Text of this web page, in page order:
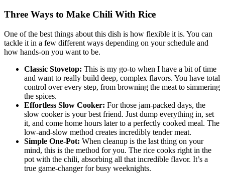
Three Ways to Make Chili With Rice
One of the best things about this dish is how flexible it is. You can
tackle it in a few different ways depending on your schedule and
how hands-on you want to be.
Classic Stovetop: This is my go-to when I have a bit of time
and want to really build deep, complex flavors. You have total
control over every step, from browning the meat to simmering
the spices.
Effortless Slow Cooker: For those jam-packed days, the
slow cooker is your best friend. Just dump everything in, set
it, and come home hours later to a perfectly cooked meal. The
low-and-slow method creates incredibly tender meat.
Simple One-Pot: When cleanup is the last thing on your
mind, this is the method for you. The rice cooks right in the
pot with the chili, absorbing all that incredible flavor. It’s a
true game-changer for busy weeknights.